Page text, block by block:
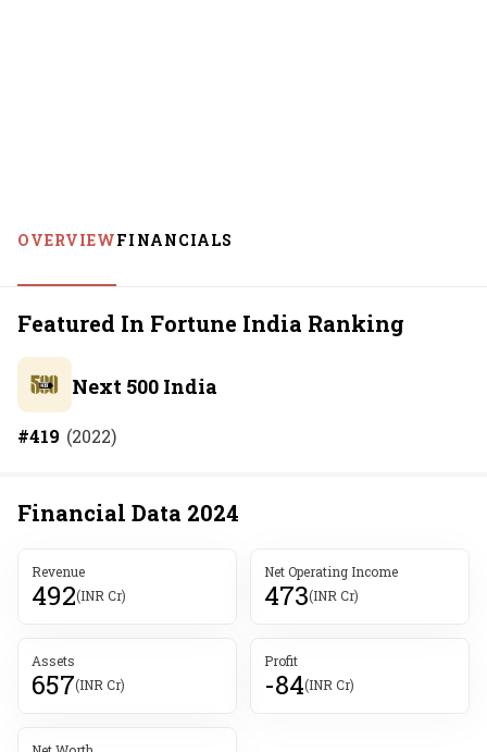
OVERVIEWFINANCIALS
Featured In Fortune India Ranking
Next 500 India
#419 (2022)
Financial Data 2024
Revenue
492(INR Cr)
Net Operating Income
473(INR Cr)
Assets
657(INR Cr)
Profit
-84(INR Cr)